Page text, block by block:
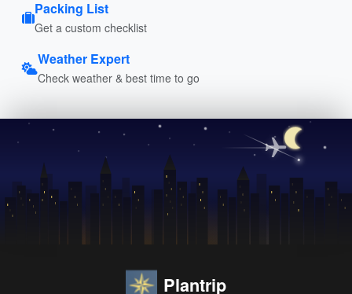
Packing List
Get a custom checklist
Weather Expert
Check weather & best time to go
Plantrip